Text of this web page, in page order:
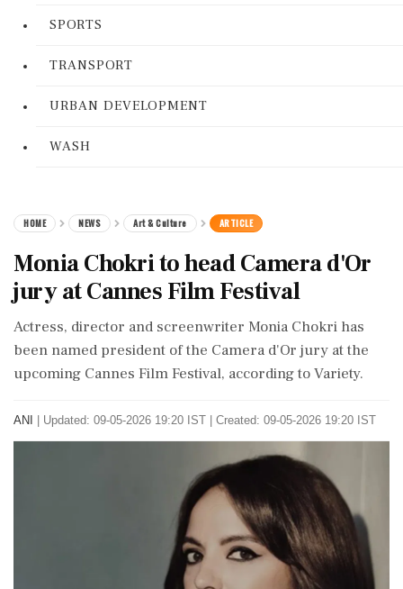
SPORTS
TRANSPORT
URBAN DEVELOPMENT
WASH
HOME NEWS Art & Culture ARTICLE
Monia Chokri to head Camera d'Or
jury at Cannes Film Festival
Actress, director and screenwriter Monia Chokri has
been named president of the Camera d'Or jury at the
upcoming Cannes Film Festival, according to Variety.
ANI Updated: 09-05-2026 19:20 IST | Created: 09-05-2026 19:20 IST